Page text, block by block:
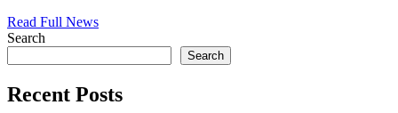
Read Full News
Search
Search
Recent Posts